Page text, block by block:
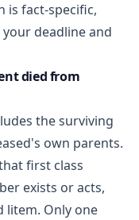
is fact-specific,
deadline and
died from
the surviving
own parents.
first class
exists or acts,
litem. Only one